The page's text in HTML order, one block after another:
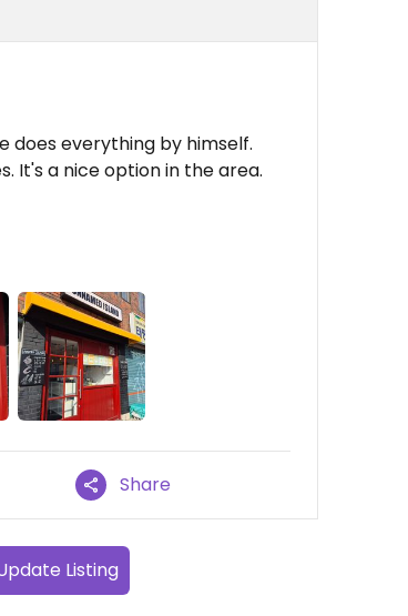
does everything by himself.
It's a nice option in the area.
Share
Listing